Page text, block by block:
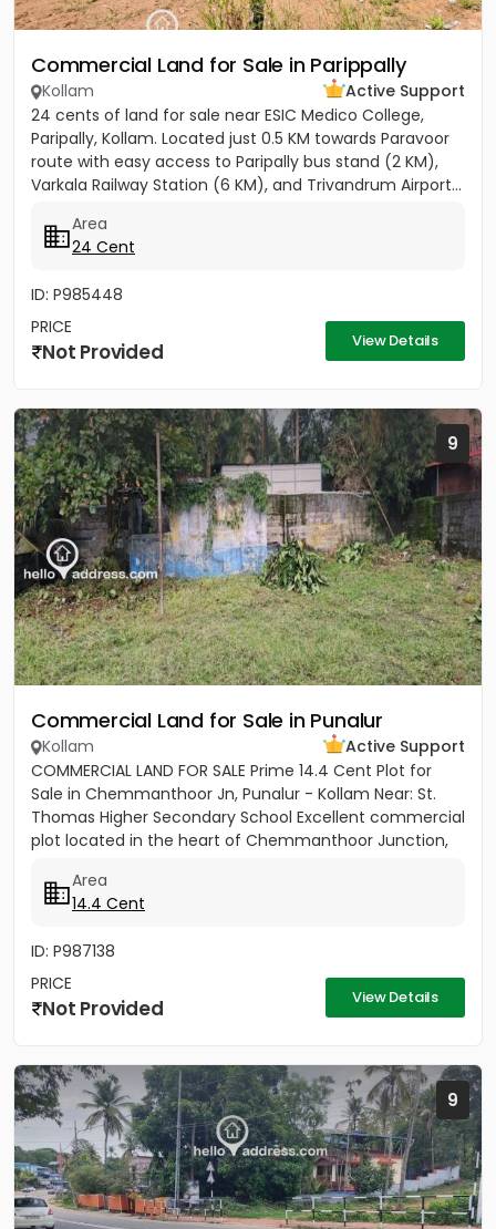
Commercial Land for Sale in Parippally
Kollam
Active Support
24 cents of land for sale near ESIC Medico College,
Paripally, Kollam. Located just 0.5 KM towards Paravoor
route with easy access to Paripally bus stand (2 KM),
Varkala Railway Station (6 KM), and Trivandrum Airport...
Area
24 Cent
ID: P985448
PRICE
Not Provided View Details
9
Commercial Land for Sale in Punalur
Kollam
Active Support
COMMERCIAL LAND FOR SALE Prime 14.4 Cent Plot for
Sale in Chemmanthoor Jn, Punalur - Kollam Near: St.
Thomas Higher Secondary School Excellent commercial
plot located in the heart of Chemmanthoor Junction,
Area
14.4 Cent
ID: P987138
PRICE
Not Provided View Details
9